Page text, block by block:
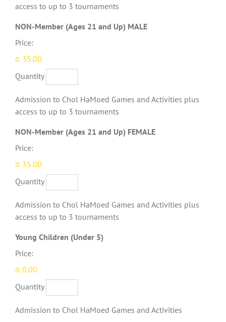
access to up to 3 tournaments
NON-Member (Ages 21 and Up) MALEQuantity
Price:
₪ 35.00
Quantity
Admission to Chol HaMoed Games and Activities plus
access to up to 3 tournaments
NON-Member (Ages 21 and Up) FEMALEQuantity
Price:
₪ 35.00
Quantity
Admission to Chol HaMoed Games and Activities plus
access to up to 3 tournaments
Young Children (Under 5)Quantity
Price:
₪ 0.00
Quantity
Admission to Chol HaMoed Games and Activities